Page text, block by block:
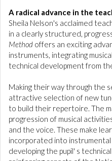
A radical advance in the
Sheila Nelson's acclaimed
in a clearly structured,
Method offers an exciting
instruments, integrating
technical development from
Making their way through the
attractive selection of new
to build their repertoire. The
progression of musical
and the voice. These make
incorporated into instrumental
developing the pupil' s